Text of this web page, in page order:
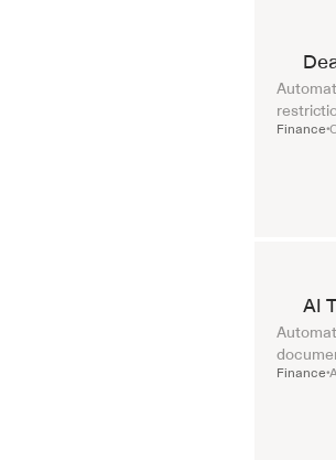
Finance•
AI
Finance•